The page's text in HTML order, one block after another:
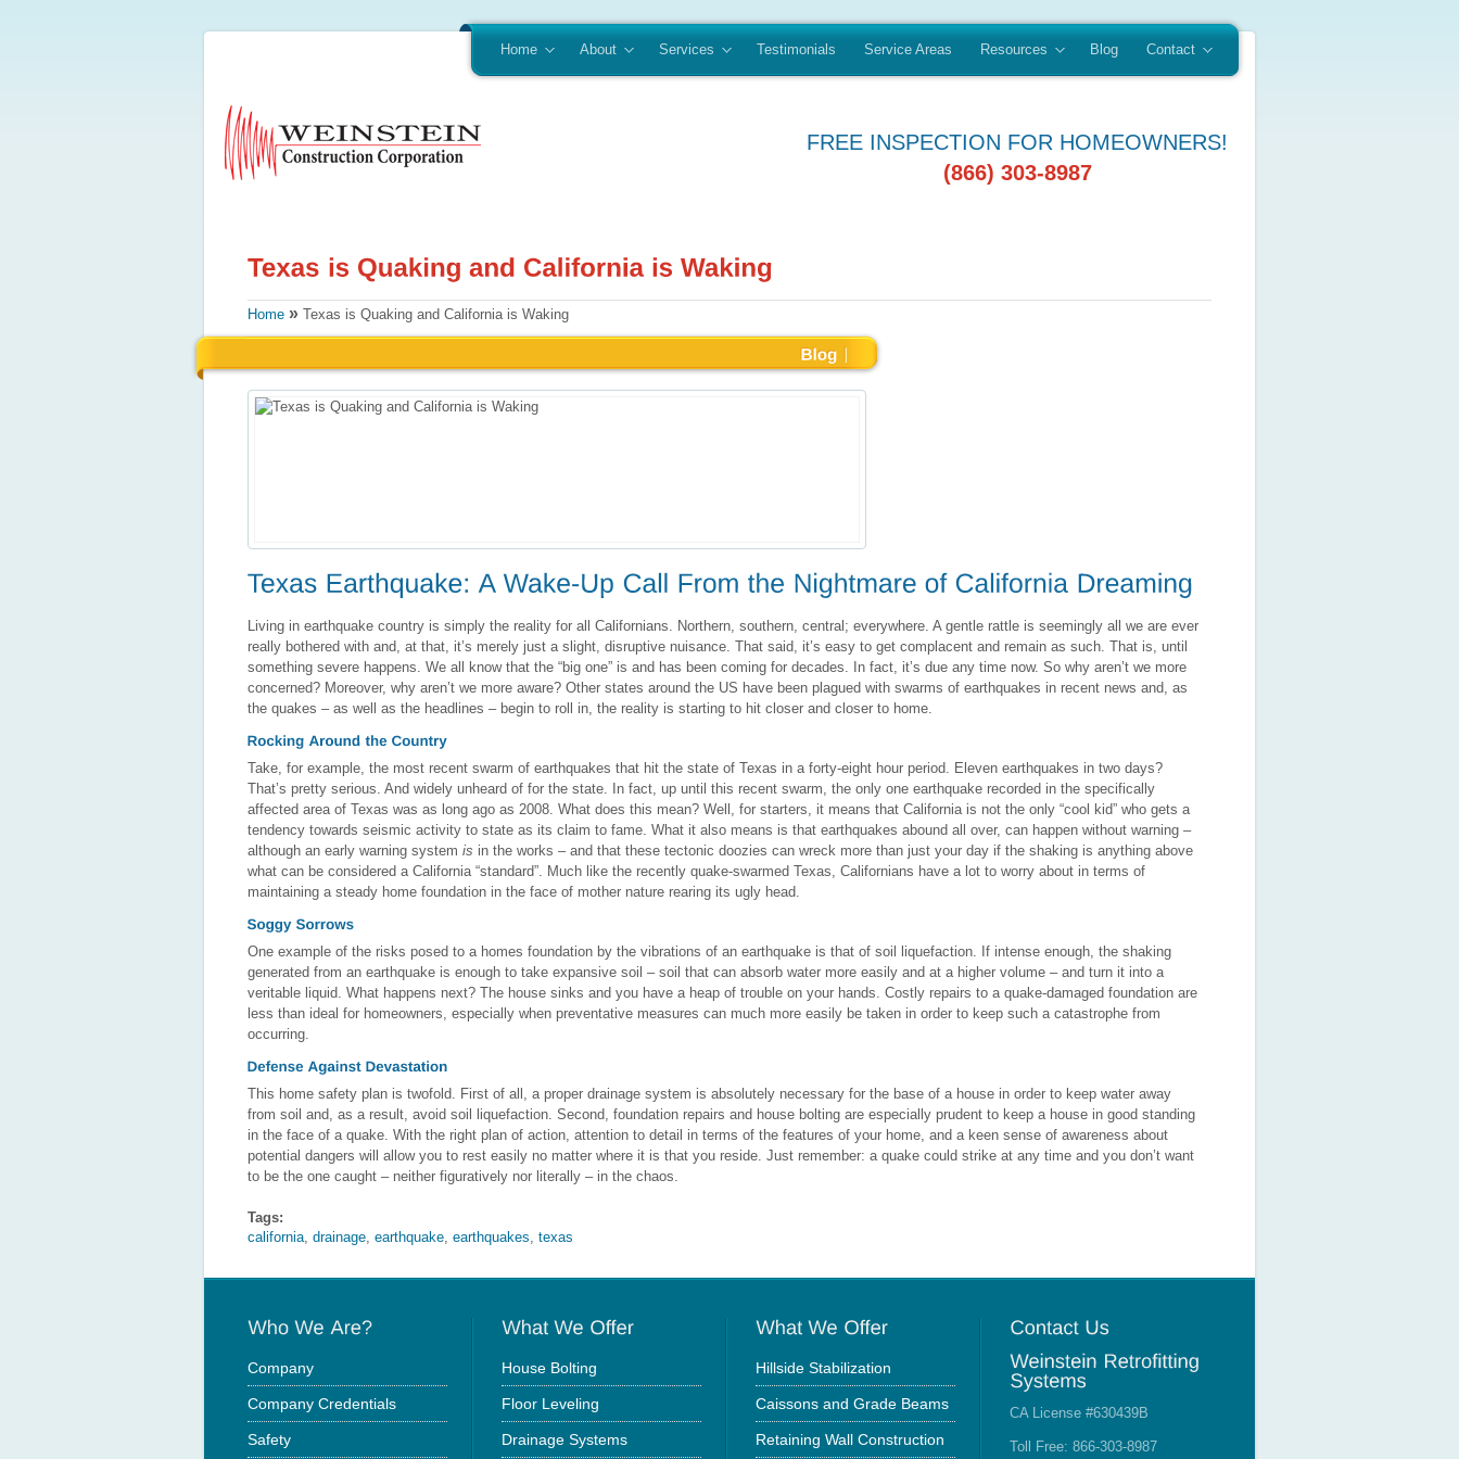
Home About Services Testimonials Service Areas Resources Blog Contact
FREE INSPECTION FOR HOMEOWNERS!
(866) 303-8987
Home » Texas is Quaking and California is Waking
Living in earthquake country is simply the reality for all Californians. Northern, southern, central; everywhere. A gentle rattle is seemingly all we are ever
really bothered with and, at that, it’s merely just a slight, disruptive nuisance. That said, it’s easy to get complacent and remain as such. That is, until
something severe happens. We all know that the “big one” is and has been coming for decades. In fact, it’s due any time now. So why aren’t we more
concerned? Moreover, why aren’t we more aware? Other states around the US have been plagued with swarms of earthquakes in recent news and, as
the quakes – as well as the headlines – begin to roll in, the reality is starting to hit closer and closer to home.
Take, for example, the most recent swarm of earthquakes that hit the state of Texas in a forty-eight hour period. Eleven earthquakes in two days?
That’s pretty serious. And widely unheard of for the state. In fact, up until this recent swarm, the only one earthquake recorded in the specifically
affected area of Texas was as long ago as 2008. What does this mean? Well, for starters, it means that California is not the only “cool kid” who gets a
tendency towards seismic activity to state as its claim to fame. What it also means is that earthquakes abound all over, can happen without warning –
although an early warning system is in the works – and that these tectonic doozies can wreck more than just your day if the shaking is anything above
what can be considered a California “standard”. Much like the recently quake-swarmed Texas, Californians have a lot to worry about in terms of
maintaining a steady home foundation in the face of mother nature rearing its ugly head.
One example of the risks posed to a homes foundation by the vibrations of an earthquake is that of soil liquefaction. If intense enough, the shaking
generated from an earthquake is enough to take expansive soil – soil that can absorb water more easily and at a higher volume – and turn it into a
veritable liquid. What happens next? The house sinks and you have a heap of trouble on your hands. Costly repairs to a quake-damaged foundation are
less than ideal for homeowners, especially when preventative measures can much more easily be taken in order to keep such a catastrophe from
occurring.
This home safety plan is twofold. First of all, a proper drainage system is absolutely necessary for the base of a house in order to keep water away
from soil and, as a result, avoid soil liquefaction. Second, foundation repairs and house bolting are especially prudent to keep a house in good standing
in the face of a quake. With the right plan of action, attention to detail in terms of the features of your home, and a keen sense of awareness about
potential dangers will allow you to rest easily no matter where it is that you reside. Just remember: a quake could strike at any time and you don’t want
to be the one caught – neither figuratively nor literally – in the chaos.
Tags:
california drainage earthquake earthquakes texas
Company
Company Credentials
Safety
House Bolting
Floor Leveling
Drainage Systems
Hillside Stabilization
Caissons and Grade Beams
Retaining Wall Construction
CA License #630439B
Toll Free: 866-303-8987